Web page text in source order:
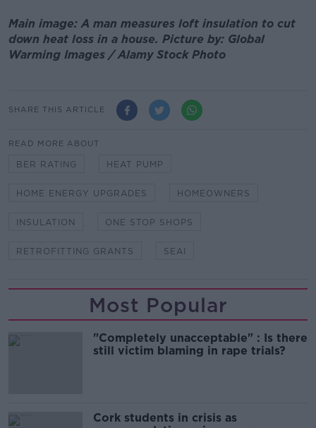
Main image: A man measures loft insulation to cut
down heat loss in a house. Picture by: Global
Warming Images / Alamy Stock Photo
SHARE THIS ARTICLE
READ MORE ABOUT
BER RATING HEAT PUMP
HOME ENERGY UPGRADES HOMEOWNERS
INSULATION ONE STOP SHOPS
RETROFITTING GRANTS SEAI
Most Popular
"Completely unacceptable" : Is there
still victim blaming in rape trials?
Cork students in crisis as